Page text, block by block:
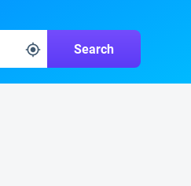
Search